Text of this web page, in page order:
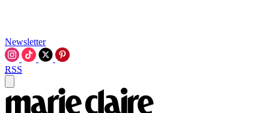
Newsletter
RSS